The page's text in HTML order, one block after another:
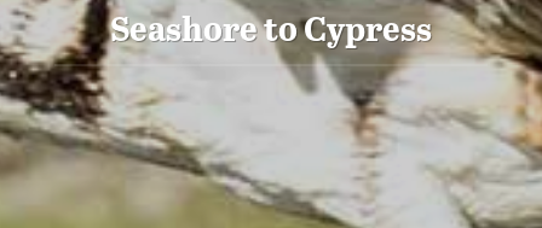
Seashore to Cypress